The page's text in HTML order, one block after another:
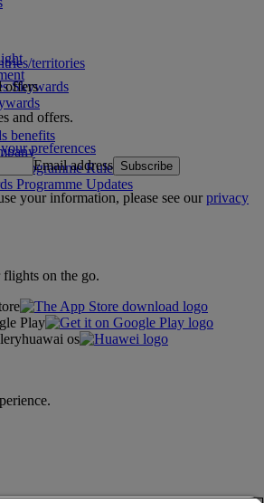
territories
Skywards
benefits
Programme Rules
Programme Updates
offers
and offers.
preferences
Email address Subscribe
your information, please see ourprivacy
on the go.
Play
huawai os